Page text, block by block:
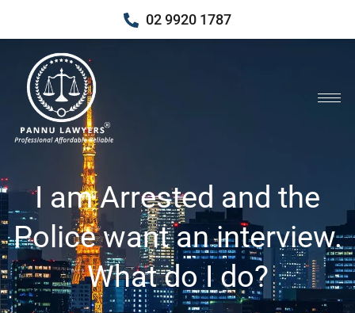
02 9920 1787
I am Arrested and the
Police want an interview.
What do I do?